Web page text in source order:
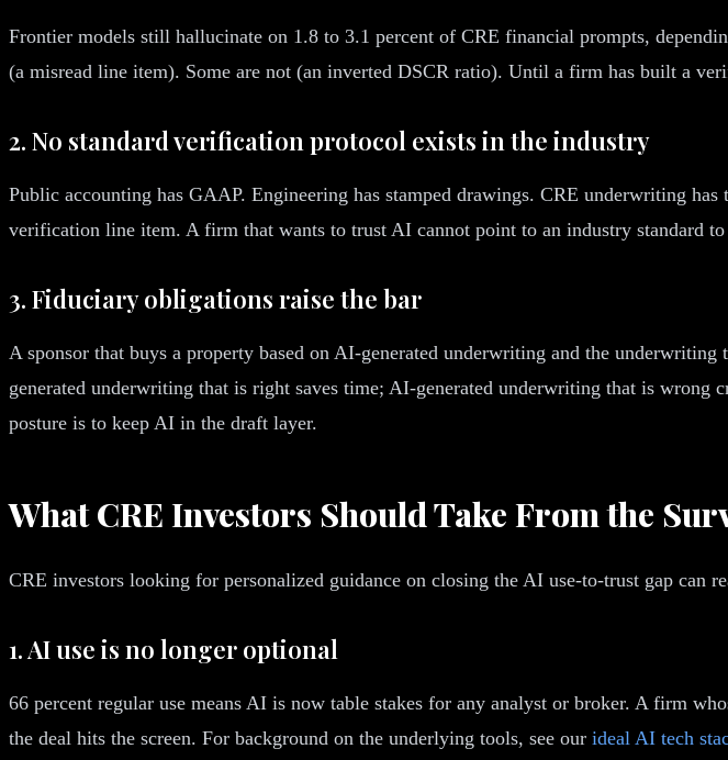
Frontier models still hallucinate on 1.8 to 3.1 percent of CRE financial prompts,
(a misread line item). Some are not (an inverted DSCR ratio). Until a firm has built a
2. No standard verification protocol exists in the industry
Public accounting has GAAP. Engineering has stamped drawings. CRE underwriting
verification line item. A firm that wants to trust AI cannot point to an industry standard to
3. Fiduciary obligations raise the bar
A sponsor that buys a property based on AI-generated underwriting and the
generated underwriting that is right saves time; AI-generated underwriting that is
posture is to keep AI in the draft layer.
What CRE Investors Should Take From the
CRE investors looking for personalized guidance on closing the AI use-to-trust gap can
1. AI use is no longer optional
66 percent regular use means AI is now table stakes for any analyst or broker. A firm
the deal hits the screen. For background on the underlying tools, see our ideal AI tech